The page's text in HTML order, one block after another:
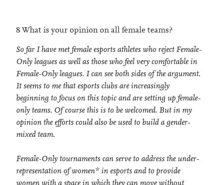
8 What is your opinion on all female teams?
So far I have met female esports athletes who reject Female-
Only leagues as well as those who feel very comfortable in
Female-Only leagues. I can see both sides of the argument.
It seems to me that esports clubs are increasingly
beginning to focus on this topic and are setting up female-
only teams. Of course this is to be welcomed. But in my
opinion the efforts could also be used to build a gender-
mixed team.
Female-Only tournaments can serve to address the under-
representation of women* in esports and to provide
women with a space in which they can move without